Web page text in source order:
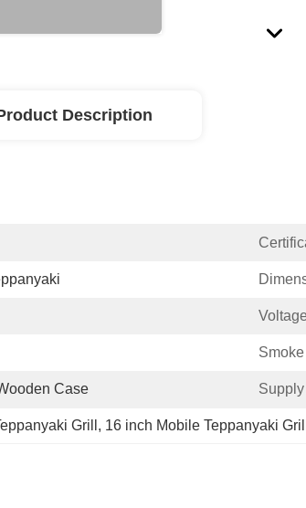
Description
Case
Grill , 16 inch Mobile Teppanyaki Grill